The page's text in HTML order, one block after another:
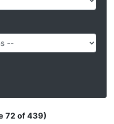
72 of 439)